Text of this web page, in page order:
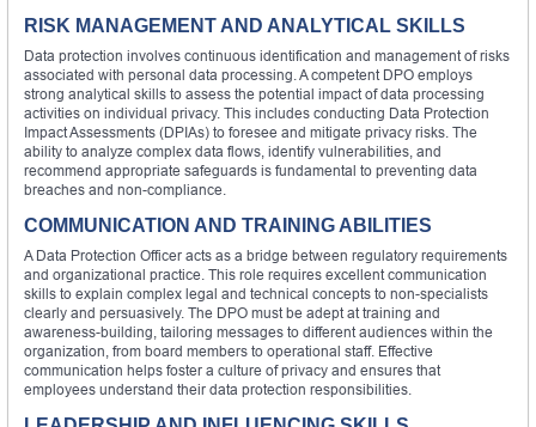
RISK MANAGEMENT AND ANALYTICAL SKILLS
Data protection involves continuous identification and management of risks
associated with personal data processing. A competent DPO employs
strong analytical skills to assess the potential impact of data processing
activities on individual privacy. This includes conducting Data Protection
Impact Assessments (DPIAs) to foresee and mitigate privacy risks. The
ability to analyze complex data flows, identify vulnerabilities, and
recommend appropriate safeguards is fundamental to preventing data
breaches and non-compliance.
COMMUNICATION AND TRAINING ABILITIES
A Data Protection Officer acts as a bridge between regulatory requirements
and organizational practice. This role requires excellent communication
skills to explain complex legal and technical concepts to non-specialists
clearly and persuasively. The DPO must be adept at training and
awareness-building, tailoring messages to different audiences within the
organization, from board members to operational staff. Effective
communication helps foster a culture of privacy and ensures that
employees understand their data protection responsibilities.